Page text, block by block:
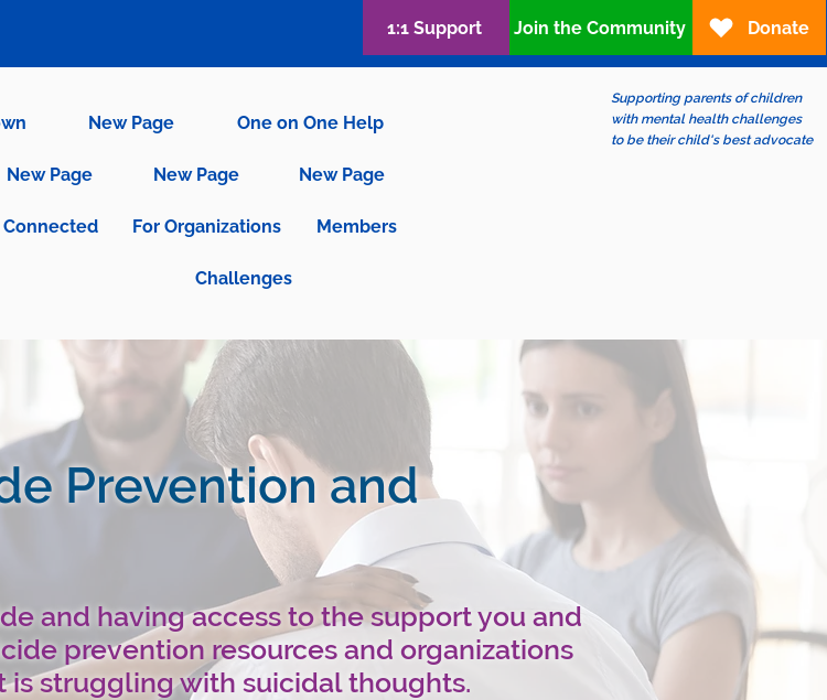
New Page One on One Help
New Page New Page New Page
Connected For Organizations Members
Challenges
Supporting parents of children
with mental health challenges
to be their child's best advocate
1:1 Support Join the Community Donate
Prevention and
and having access to the support you and
prevention resources and organizations
is struggling with suicidal thoughts.